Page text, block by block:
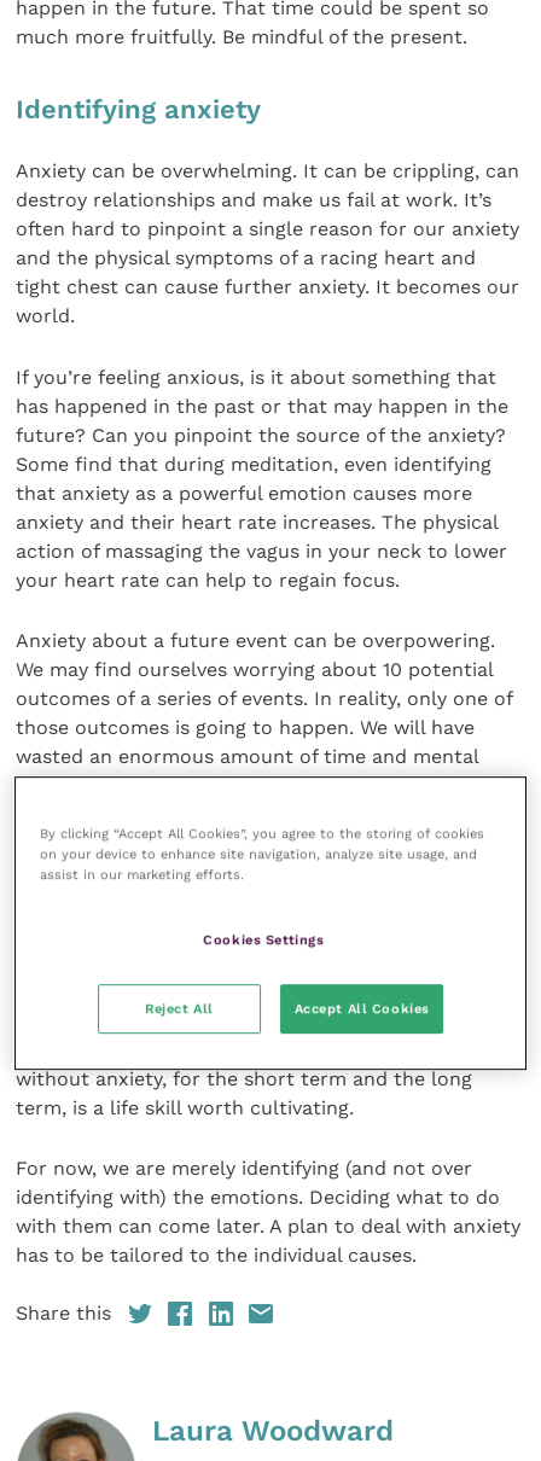
happen in the future. That time could be spent so
much more fruitfully. Be mindful of the present.
Identifying anxiety
Anxiety can be overwhelming. It can be crippling, can
destroy relationships and make us fail at work. It’s
often hard to pinpoint a single reason for our anxiety
and the physical symptoms of a racing heart and
tight chest can cause further anxiety. It becomes our
world.
If you’re feeling anxious, is it about something that
has happened in the past or that may happen in the
future? Can you pinpoint the source of the anxiety?
Some find that during meditation, even identifying
that anxiety as a powerful emotion causes more
anxiety and their heart rate increases. The physical
action of massaging the vagus in your neck to lower
your heart rate can help to regain focus.
Anxiety about a future event can be overpowering.
We may find ourselves worrying about 10 potential
outcomes of a series of events. In reality, only one of
those outcomes is going to happen. We will have
wasted an enormous amount of time and mental
energy worrying about the other nine. And we will be
Planning for the future is essential if we are to be
decent friends. But worrying and stressing about it
increasing our mental strength in order that we can
trust ourselves to be able to deal with whatever life
without anxiety, for the short term and the long
term, is a life skill worth cultivating.
For now, we are merely identifying (and not over
identifying with) the emotions. Deciding what to do
with them can come later. A plan to deal with anxiety
has to be tailored to the individual causes.
Share this
Laura Woodward
By clicking “Accept All Cookies”, you agree to the storing of cookies
on your device to enhance site navigation, analyze site usage, and
assist in our marketing efforts.
Cookies Settings
Reject All Accept All Cookies